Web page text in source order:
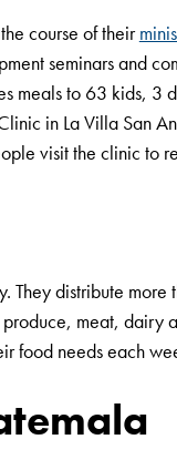
course of their
seminars and
meals to 63 kids,
in La Villa San
visit the clinic to
distribute
meat, dairy
food needs each